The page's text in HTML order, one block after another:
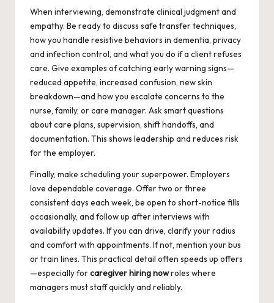
When interviewing, demonstrate clinical judgment and
empathy. Be ready to discuss safe transfer techniques,
how you handle resistive behaviors in dementia, privacy
and infection control, and what you do if a client refuses
care. Give examples of catching early warning signs—
reduced appetite, increased confusion, new skin
breakdown—and how you escalate concerns to the
nurse, family, or care manager. Ask smart questions
about care plans, supervision, shift handoffs, and
documentation. This shows leadership and reduces risk
for the employer.
Finally, make scheduling your superpower. Employers
love dependable coverage. Offer two or three
consistent days each week, be open to short-notice fills
occasionally, and follow up after interviews with
availability updates. If you can drive, clarify your radius
and comfort with appointments. If not, mention your bus
or train lines. This practical detail often speeds up offers
—especially forcaregiver hiring nowroles where
managers must staff quickly and reliably.